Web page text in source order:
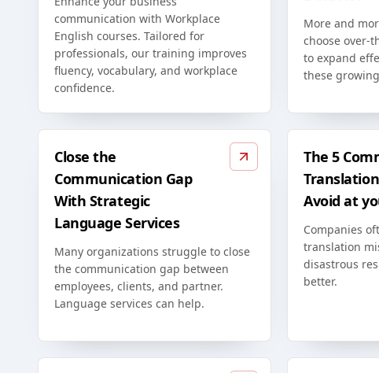
communication with Workplace
English courses. Tailored for
professionals, our training improves
fluency, vocabulary, and workplace
confidence.
More and
choose over-
to expand
these
Close the
Communication Gap
With Strategic
Language Services
Many organizations struggle to close
the communication gap between
employees, clients, and partner.
Language services can help.
The 5
Avoid at
Companies
translation
disastrous
better.